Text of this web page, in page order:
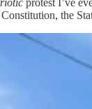
the